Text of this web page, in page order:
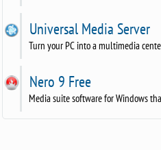
Universal Media Server
Turn your PC into a multimedia
Nero 9 Free
Media suite software for Windows